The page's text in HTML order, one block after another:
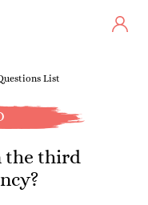
List
the third